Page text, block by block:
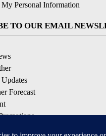
Personal Information
TO OUR EMAIL
Forecast